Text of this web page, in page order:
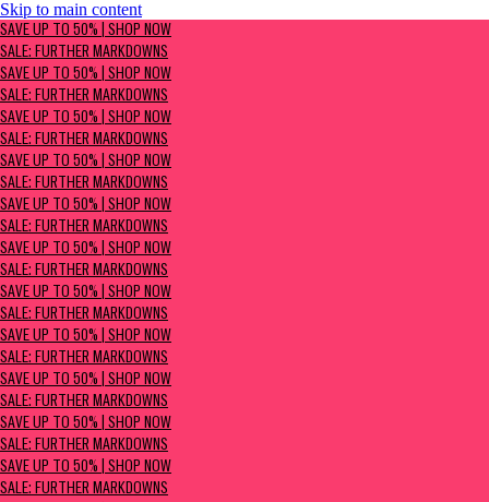
Skip to main content
SAVE UP TO 50% | Shop now
Sale: Further Markdowns
SAVE UP TO 50% | SHOP NOW
SALE: FURTHER MARKDOWNS
SAVE UP TO 50% | SHOP NOW
SALE: FURTHER MARKDOWNS
SAVE UP TO 50% | SHOP NOW
SALE: FURTHER MARKDOWNS
SAVE UP TO 50% | SHOP NOW
SALE: FURTHER MARKDOWNS
SAVE UP TO 50% | SHOP NOW
SALE: FURTHER MARKDOWNS
SAVE UP TO 50% | SHOP NOW
SALE: FURTHER MARKDOWNS
SAVE UP TO 50% | SHOP NOW
SALE: FURTHER MARKDOWNS
SAVE UP TO 50% | SHOP NOW
SALE: FURTHER MARKDOWNS
SAVE UP TO 50% | SHOP NOW
SALE: FURTHER MARKDOWNS
SAVE UP TO 50% | SHOP NOW
SALE: FURTHER MARKDOWNS
SAVE UP TO 50% | SHOP NOW
SALE: FURTHER MARKDOWNS